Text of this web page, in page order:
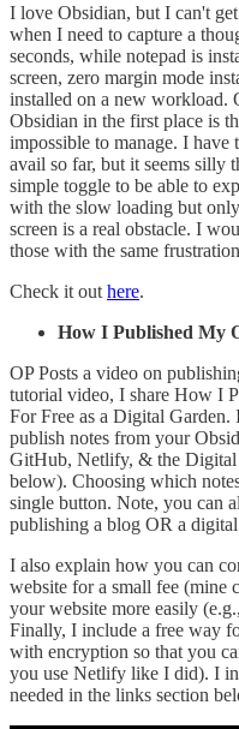
I love Obsidian, but I can't
when I need to capture a
seconds, while notepad is
screen, zero margin mode
installed on a new workload.
Obsidian in the first place is
impossible to manage. I
avail so far, but it seems silly
simple toggle to be able to
with the slow loading but
screen is a real obstacle. I
those with the same
Check it out here.
How I Published My
OP Posts a video on
tutorial video, I share How I
For Free as a Digital
publish notes from your
GitHub, Netlify, & the
below). Choosing which
single button. Note, you can
publishing a blog OR a
I also explain how you can
website for a small fee (mine
your website more easily
Finally, I include a free way
with encryption so that you
you use Netlify like I did). I
needed in the links section